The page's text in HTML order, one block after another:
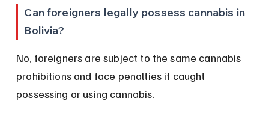
Can foreigners legally possess cannabis in
Bolivia?
No, foreigners are subject to the same cannabis
prohibitions and face penalties if caught
possessing or using cannabis.